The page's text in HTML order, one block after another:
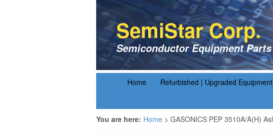
SemiStar Corp.
Semiconductor Equipment
Home Refurbished | Upgraded Equipment
You are here: Home > GASONICS PEP 3510A/A(H)